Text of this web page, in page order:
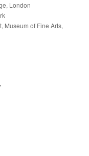
London
Museum of Fine Arts,